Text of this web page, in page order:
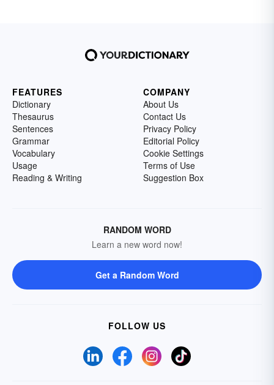
FEATURES
Dictionary
Thesaurus
Sentences
Grammar
Vocabulary
Usage
Reading & Writing
COMPANY
About Us
Contact Us
Privacy Policy
Editorial Policy
Cookie Settings
Terms of Use
Suggestion Box
RANDOM WORD
Learn a new word now!
Get a Random Word
FOLLOW US